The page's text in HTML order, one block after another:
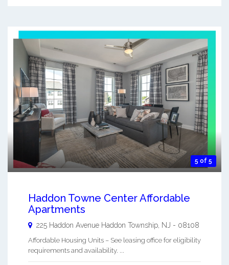
5 of 5
Haddon Towne Center Affordable
Apartments
225 Haddon Avenue Haddon Township, NJ - 08108
Affordable Housing Units – See leasing office for eligibility
requirements and availability. ...